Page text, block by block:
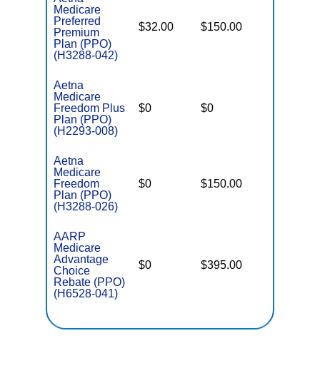
Medicare
Preferred
Premium
Plan (PPO)
(H3288-042)
$32.00 $150.00
Aetna
Medicare
Freedom Plus
Plan (PPO)
(H2293-008)
$0 $0
Aetna
Medicare
Freedom
Plan (PPO)
(H3288-026)
$0 $150.00
AARP
Medicare
Advantage
Choice
Rebate (PPO)
(H6528-041)
$0 $395.00